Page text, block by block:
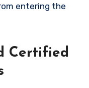
entering the
Certified